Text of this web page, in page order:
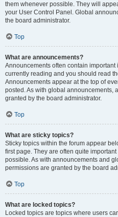
them whenever possible. They will
your User Control Panel. Global
the board administrator.
Top
What are announcements?
Announcements often contain important
currently reading and you should read
Announcements appear at the top of
posted. As with global announcements,
granted by the board administrator.
Top
What are sticky topics?
Sticky topics within the forum appear
first page. They are often quite
possible. As with announcements and
permissions are granted by the board
Top
What are locked topics?
Locked topics are topics where users